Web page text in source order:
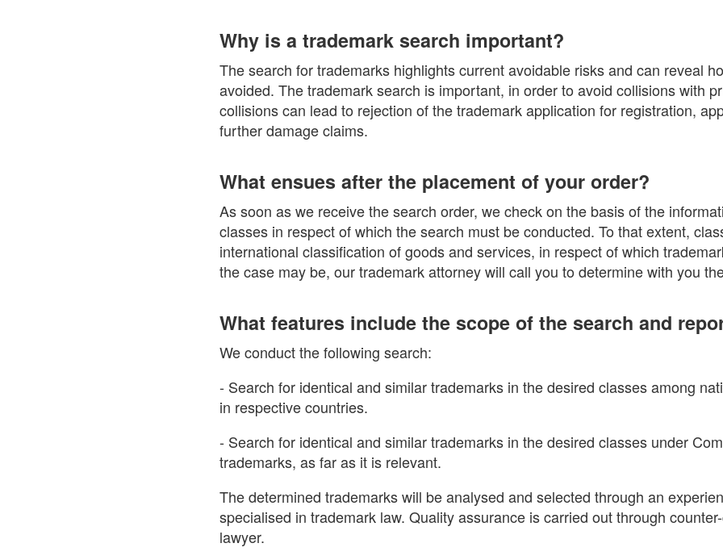
Why is a trademark search important?
The search for trademarks highlights current avoidable risks and can reveal
avoided. The trademark search is important, in order to avoid collisions with
collisions can lead to rejection of the trademark application for registration,
further damage claims.
What ensues after the placement of your order?
As soon as we receive the search order, we check on the basis of the
classes in respect of which the search must be conducted. To that extent,
international classification of goods and services, in respect of which
the case may be, our trademark attorney will call you to determine with you
What features include the scope of the search and
We conduct the following search:
- Search for identical and similar trademarks in the desired classes among
in respective countries.
- Search for identical and similar trademarks in the desired classes under
trademarks, as far as it is relevant.
The determined trademarks will be analysed and selected through an
specialised in trademark law. Quality assurance is carried out through
lawyer.